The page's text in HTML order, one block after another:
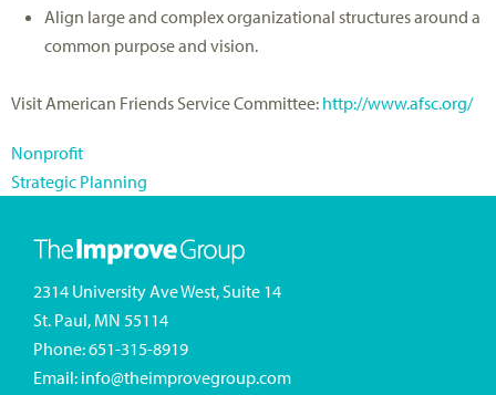
Align large and complex organizational structures around a
common purpose and vision.
Visit American Friends Service Committee: http://www.afsc.org/
Nonprofit
Strategic Planning
2314 University Ave West, Suite 14
St. Paul, MN 55114
Phone:651-315-8919
Email: info@theimprovegroup.com